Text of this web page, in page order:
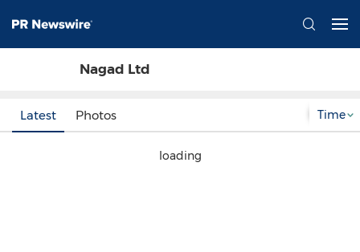
Nagad Ltd
Time
Latest Photos
loading